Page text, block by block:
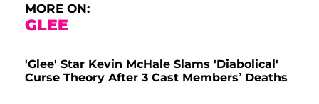
MORE ON:
GLEE
'Glee' Star Kevin McHale Slams 'Diabolical'
Curse Theory After 3 Cast Members’ Deaths